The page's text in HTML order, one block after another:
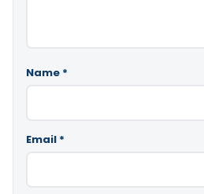
Name *
Email *